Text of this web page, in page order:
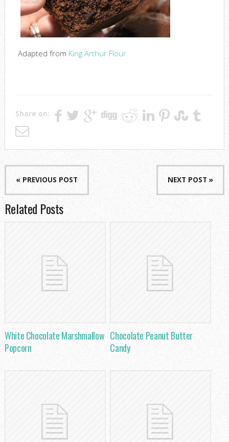
Adapted from King Arthur Flour
Share on:
« PREVIOUS POST NEXT POST »
Related Posts
White Chocolate Marshmallow
Popcorn
Chocolate Peanut Butter
Candy